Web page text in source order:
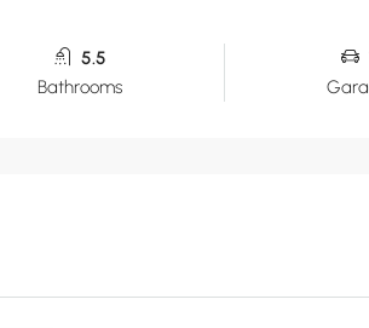
5.5
Bathrooms